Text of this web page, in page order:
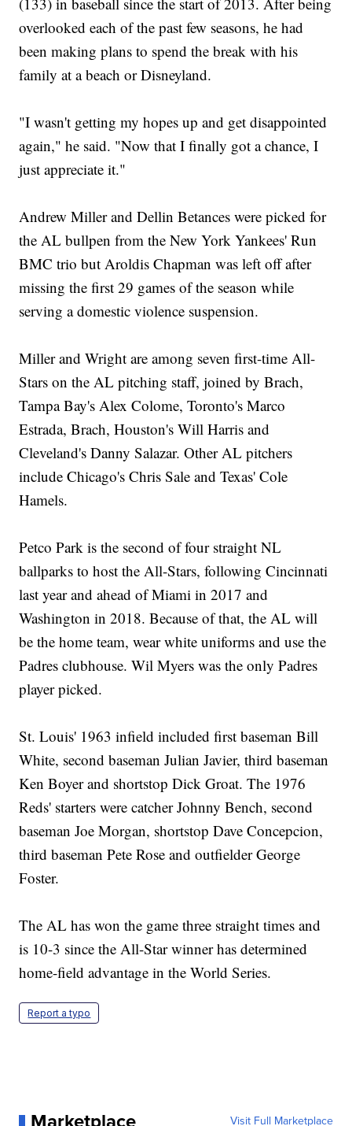
overlooked each of the past few seasons, he had
been making plans to spend the break with his
family at a beach or Disneyland.
"I wasn't getting my hopes up and get disappointed
again," he said. "Now that I finally got a chance, I
just appreciate it."
Andrew Miller and Dellin Betances were picked for
the AL bullpen from the New York Yankees' Run
BMC trio but Aroldis Chapman was left off after
missing the first 29 games of the season while
serving a domestic violence suspension.
Miller and Wright are among seven first-time All-
Stars on the AL pitching staff, joined by Brach,
Tampa Bay's Alex Colome, Toronto's Marco
Estrada, Brach, Houston's Will Harris and
Cleveland's Danny Salazar. Other AL pitchers
include Chicago's Chris Sale and Texas' Cole
Hamels.
Petco Park is the second of four straight NL
ballparks to host the All-Stars, following Cincinnati
last year and ahead of Miami in 2017 and
Washington in 2018. Because of that, the AL will
be the home team, wear white uniforms and use the
Padres clubhouse. Wil Myers was the only Padres
player picked.
St. Louis' 1963 infield included first baseman Bill
White, second baseman Julian Javier, third baseman
Ken Boyer and shortstop Dick Groat. The 1976
Reds' starters were catcher Johnny Bench, second
baseman Joe Morgan, shortstop Dave Concepcion,
third baseman Pete Rose and outfielder George
Foster.
The AL has won the game three straight times and
is 10-3 since the All-Star winner has determined
home-field advantage in the World Series.
Report a typo
Visit Full Marketplace